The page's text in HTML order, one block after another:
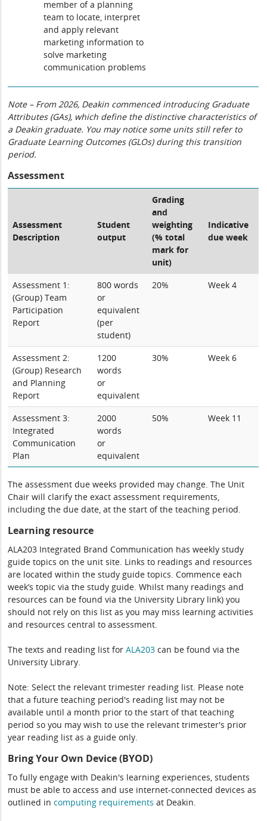
member of a planning
team to locate, interpret
and apply relevant
marketing information to
solve marketing
communication problems
Note – From 2026, Deakin commenced introducing Graduate
Attributes (GAs), which define the distinctive characteristics of
a Deakin graduate. You may notice some units still refer to
Graduate Learning Outcomes (GLOs) during this transition
period.
Assessment
Assessment
Description
Student
output
Grading
and
weighting
(% total
mark for
unit)
Indicative
due week
Assessment 1:
(Group) Team
Participation
Report
800 words
or
equivalent
(per
student)
20% Week 4
Assessment 2:
(Group) Research
and Planning
Report
1200
words
or
equivalent
30% Week 6
Assessment 3:
Integrated
Communication
Plan
2000
words
or
equivalent
50% Week 11
The assessment due weeks provided may change. The Unit
Chair will clarify the exact assessment requirements,
including the due date, at the start of the teaching period.
Learning resource
ALA203 Integrated Brand Communication has weekly study
guide topics on the unit site. Links to readings and resources
are located within the study guide topics. Commence each
week’s topic via the study guide. Whilst many readings and
resources can be found via the University Library link) you
should not rely on this list as you may miss learning activities
and resources central to assessment.
The texts and reading list forALA203 can be found via the
University Library.
Note: Select the relevant trimester reading list. Please note
that a future teaching period's reading list may not be
available until a month prior to the start of that teaching
period so you may wish to use the relevant trimester's prior
year reading list as a guide only.
Bring Your Own Device (BYOD)
To fully engage with Deakin's learning experiences, students
must be able to access and use internet-connected devices as
outlined incomputing requirements at Deakin.